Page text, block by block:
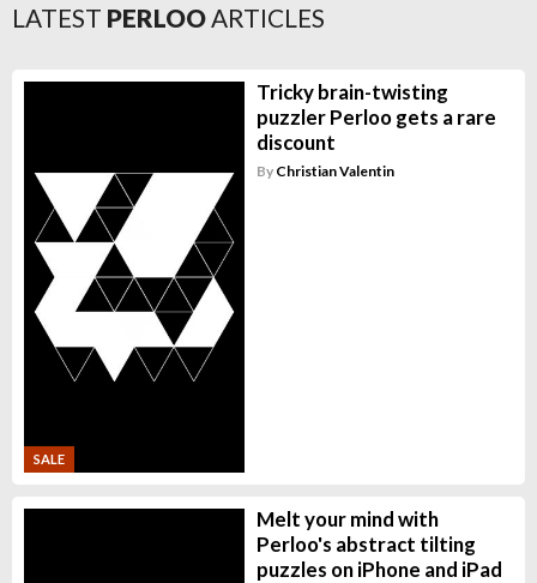
LATEST PERLOOARTICLES
SALE
Tricky brain-twisting
puzzler Perloo gets a rare
discount
By Christian Valentin
Melt your mind with
Perloo's abstract tilting
puzzles on iPhone and iPad